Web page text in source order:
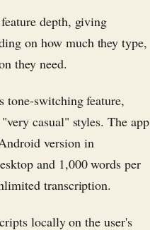
depth, giving
on how much they type,
they need.
tone-switching feature,
casual" styles. The app
version in
and 1,000 words per
transcription.
locally on the user's